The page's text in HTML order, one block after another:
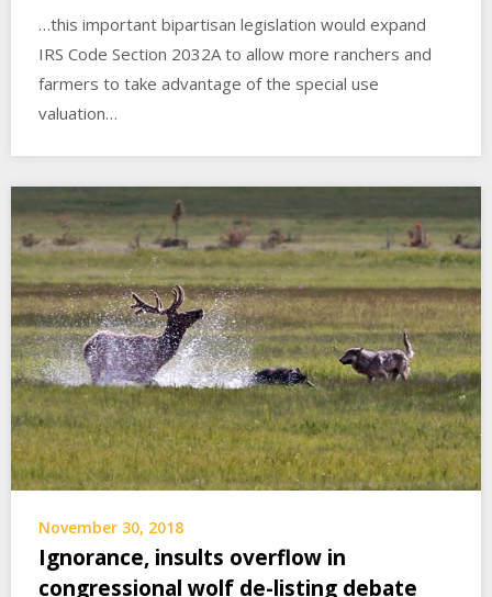
…this important bipartisan legislation would expand
IRS Code Section 2032A to allow more ranchers and
farmers to take advantage of the special use
valuation…
November 30, 2018
Ignorance, insults overflow in
congressional wolf de-listing debate